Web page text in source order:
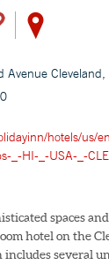
Avenue
hotels/us/
_-HI-_-USA-_-
spaces
hotel on the
several